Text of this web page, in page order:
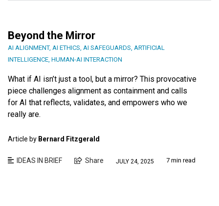
Beyond the Mirror
AI ALIGNMENT, AI ETHICS, AI SAFEGUARDS, ARTIFICIAL
INTELLIGENCE, HUMAN-AI INTERACTION
What if AI isn’t just a tool, but a mirror? This provocative
piece challenges alignment as containment and calls
for AI that reflects, validates, and empowers who we
really are.
Article by Bernard Fitzgerald
IDEAS IN BRIEF Share JULY 24, 2025 7 min read